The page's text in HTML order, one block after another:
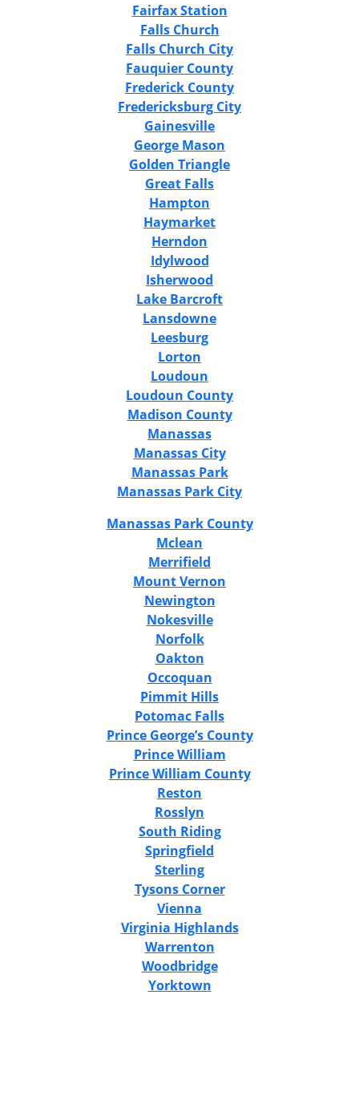
Fairfax Station
Falls Church
Falls Church City
Fauquier County
Frederick County
Fredericksburg City
Gainesville
George Mason
Golden Triangle
Great Falls
Hampton
Haymarket
Herndon
Idylwood
Isherwood
Lake Barcroft
Lansdowne
Leesburg
Lorton
Loudoun
Loudoun County
Madison County
Manassas
Manassas City
Manassas Park
Manassas Park City
Manassas Park County
Mclean
Merrifield
Mount Vernon
Newington
Nokesville
Norfolk
Oakton
Occoquan
Pimmit Hills
Potomac Falls
Prince George’s County
Prince William
Prince William County
Reston
Rosslyn
South Riding
Springfield
Sterling
Tysons Corner
Vienna
Virginia Highlands
Warrenton
Woodbridge
Yorktown